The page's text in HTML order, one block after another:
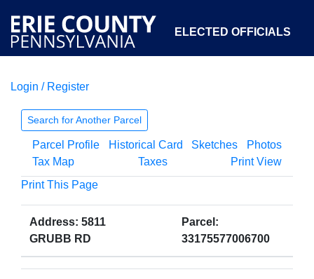
ELECTED OFFICIALS
COURTS
OPEN GOVERNMENT ABOUT
Login / Register
Search for Another Parcel
Parcel Profile Historical Card Sketches
Photos
Tax Map
Taxes
Print View
Print This Page
Address: 5811
GRUBB RD
Parcel:
33175577006700